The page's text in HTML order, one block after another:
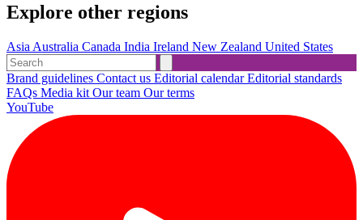
Explore other regions
Asia Australia Canada India Ireland New Zealand United States
Brand guidelines Contact us Editorial calendarEditorial standards
FAQs Media kit Our team Our terms
YouTube